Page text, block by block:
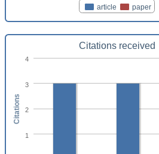
article paper
Citations received
1
2
3
4
Citations